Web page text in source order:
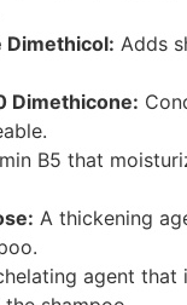
Dimethicol: Adds
Dimethicone:
B5 that
A thickening
agent